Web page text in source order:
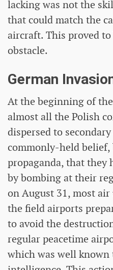
lacking was not the
that could match the
aircraft. This proved
obstacle.
German
At the beginning of
almost all the Polish
dispersed to
commonly-held belief,
propaganda, that they
by bombing at their
on August 31, most
the field airports
to avoid the
regular peacetime
which was well known